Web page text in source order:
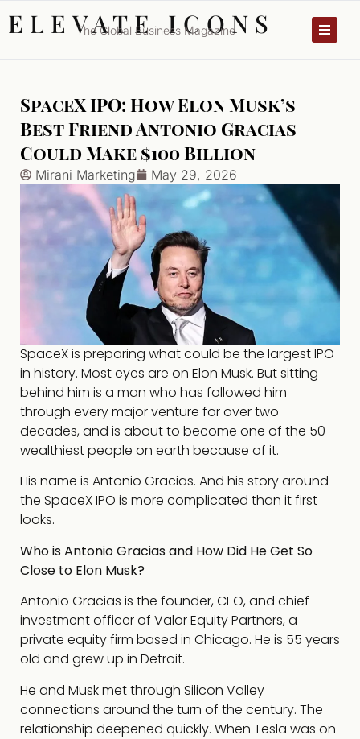
ELEVATE ICONS
The Global Business Magazine
SpaceX IPO: How Elon Musk’s
Best Friend Antonio Gracias
Could Make $100 Billion
Mirani Marketing May 29, 2026
SpaceX is preparing what could be the largest IPO
in history. Most eyes are on Elon Musk. But sitting
behind him is a man who has followed him
through every major venture for over two
decades, and is about to become one of the 50
wealthiest people on earth because of it.
His name is Antonio Gracias. And his story around
the SpaceX IPO is more complicated than it first
looks.
Who is Antonio Gracias and How Did He Get So
Close to Elon Musk?
Antonio Gracias is the founder, CEO, and chief
investment officer of Valor Equity Partners, a
private equity firm based in Chicago. He is 55 years
old and grew up in Detroit.
He and Musk met through Silicon Valley
connections around the turn of the century. The
relationship deepened quickly. When Tesla was on